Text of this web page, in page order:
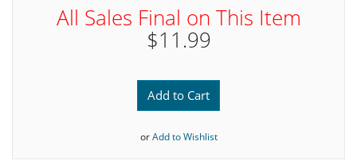
All Sales Final on This Item
$11.99
Add to Cart
orAdd to Wishlist